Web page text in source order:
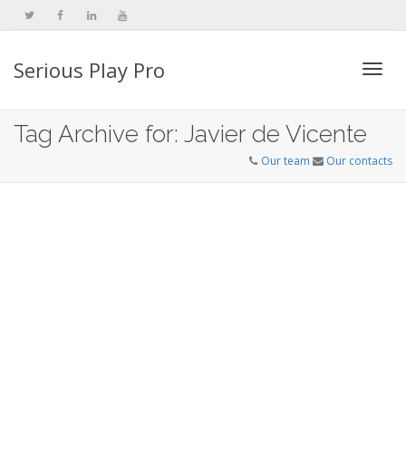
Serious Play Pro
Tag Archive for: Javier de Vicente
Our team Our contacts